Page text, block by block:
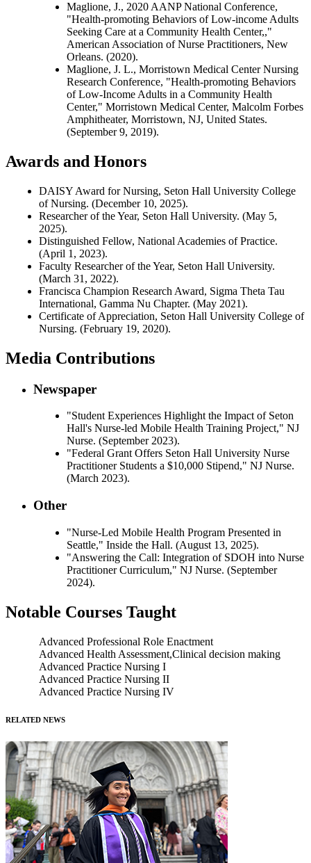
Maglione, J., 2020 AANP National Conference,
"Health-promoting Behaviors of Low-income Adults
Seeking Care at a Community Health Center,,"
American Association of Nurse Practitioners, New
Orleans. (2020).
Maglione, J. L., Morristown Medical Center Nursing
Research Conference, "Health-promoting Behaviors
of Low-Income Adults in a Community Health
Center," Morristown Medical Center, Malcolm Forbes
Amphitheater, Morristown, NJ, United States.
(September 9, 2019).
Awards and Honors
DAISY Award for Nursing, Seton Hall University College
of Nursing. (December 10, 2025).
Researcher of the Year, Seton Hall University. (May 5,
2025).
Distinguished Fellow, National Academies of Practice.
(April 1, 2023).
Faculty Researcher of the Year, Seton Hall University.
(March 31, 2022).
Francisca Champion Research Award, Sigma Theta Tau
International, Gamma Nu Chapter. (May 2021).
Certificate of Appreciation, Seton Hall University College of
Nursing. (February 19, 2020).
Media Contributions
Newspaper
"Student Experiences Highlight the Impact of Seton
Hall's Nurse-led Mobile Health Training Project," NJ
Nurse. (September 2023).
"Federal Grant Offers Seton Hall University Nurse
Practitioner Students a $10,000 Stipend," NJ Nurse.
(March 2023).
Other
"Nurse-Led Mobile Health Program Presented in
Seattle," Inside the Hall. (August 13, 2025).
"Answering the Call: Integration of SDOH into Nurse
Practitioner Curriculum," NJ Nurse. (September
2024).
Notable Courses Taught
Advanced Professional Role Enactment
Advanced Health Assessment,Clinical decision making
Advanced Practice Nursing I
Advanced Practice Nursing II
Advanced Practice Nursing IV
RELATED NEWS